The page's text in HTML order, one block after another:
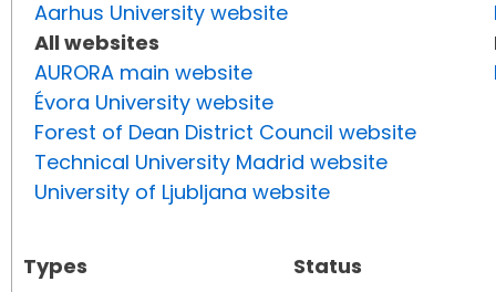
Aarhus University website
All websites
AURORA main website
Évora University website
Forest of Dean District Council website
Technical University Madrid website
University of Ljubljana website
Types
Status